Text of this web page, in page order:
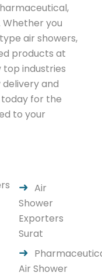
you
air showers,
products at
industries
and
for the
to your
Air
Shower
Exporters
Surat
Air Shower